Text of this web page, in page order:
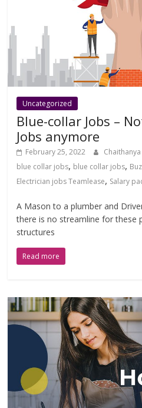
Uncategorized
Blue-collar Jobs –
Jobs anymore
February 25, 2022 Chaithanya
blue collar jobs, blue collar jobs,
Electrician jobs Teamlease, Salary
A Mason to a plumber and
there is no streamline for these
structures
Read more